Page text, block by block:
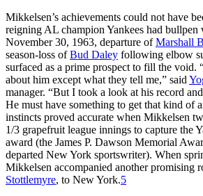
Mikkelsen’s achievements could not have
reigning AL champion Yankees had bullpen
November 30, 1963, departure ofMarshall
season-loss ofBud Daley following elbow
surfaced as a prime prospect to fill the void.
about him except what they tell me,” said
manager. “But I took a look at his record
He must have something to get that kind of
instincts proved accurate when Mikkelsen
1/3 grapefruit league innings to capture the
award (the James P. Dawson Memorial
departed New York sportswriter). When
Mikkelsen accompanied another promising
Stottlemyre, to New York.5